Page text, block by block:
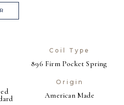
Coil Type
896 Firm Pocket Spring
Origin
American Made